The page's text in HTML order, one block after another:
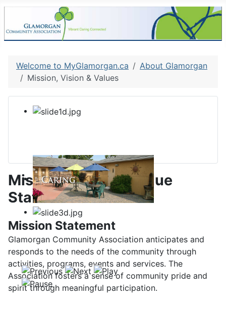
Welcome to MyGlamorgan.ca
About Glamorgan
Mission, Vision & Values
Mission, Vision & Value
Statements
Mission Statement
Glamorgan Community Association anticipates and
responds to the needs of the community through
activities, programs, events and services. The
Association fosters a sense of community pride and
spirit through meaningful participation.